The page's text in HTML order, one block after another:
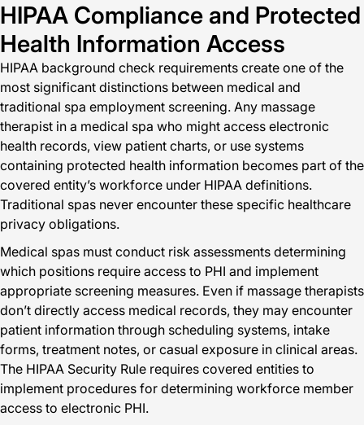
HIPAA Compliance and Protected
Health Information Access
HIPAA background check requirements create one of the
most significant distinctions between medical and
traditional spa employment screening. Any massage
therapist in a medical spa who might access electronic
health records, view patient charts, or use systems
containing protected health information becomes part of the
covered entity’s workforce under HIPAA definitions.
Traditional spas never encounter these specific healthcare
privacy obligations.
Medical spas must conduct risk assessments determining
which positions require access to PHI and implement
appropriate screening measures. Even if massage therapists
don’t directly access medical records, they may encounter
patient information through scheduling systems, intake
forms, treatment notes, or casual exposure in clinical areas.
The HIPAA Security Rule requires covered entities to
implement procedures for determining workforce member
access to electronic PHI.